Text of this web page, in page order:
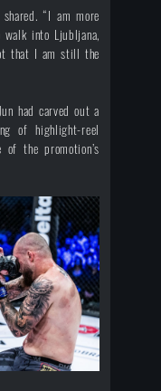
“I am more
into Ljubljana,
that I am still the
had carved out a
of highlight-reel
the promotion’s